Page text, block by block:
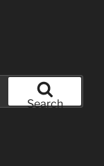
Search